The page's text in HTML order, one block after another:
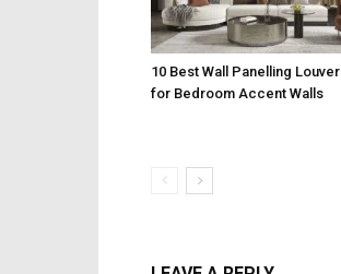
10 Best Wall Panelling
for Bedroom Accent Walls